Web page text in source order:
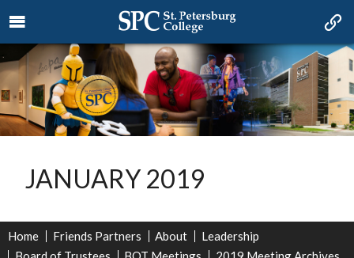
JANUARY 2019
Home Friends Partners About
Leadership